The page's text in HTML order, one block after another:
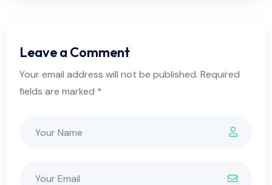
Leave a Comment
Your email address will not be published. Required
fields are marked *